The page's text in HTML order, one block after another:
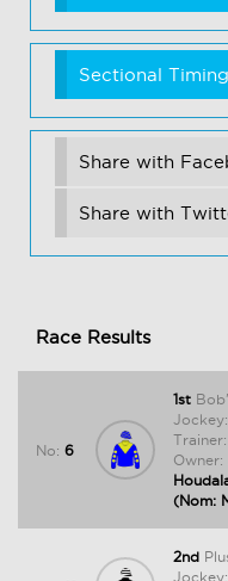
Sectional Timing
Share with
Share with
Race Results
No: 6
1st
Jockey:
Trainer:
Owner:
(Nom:
2nd
Jockey: